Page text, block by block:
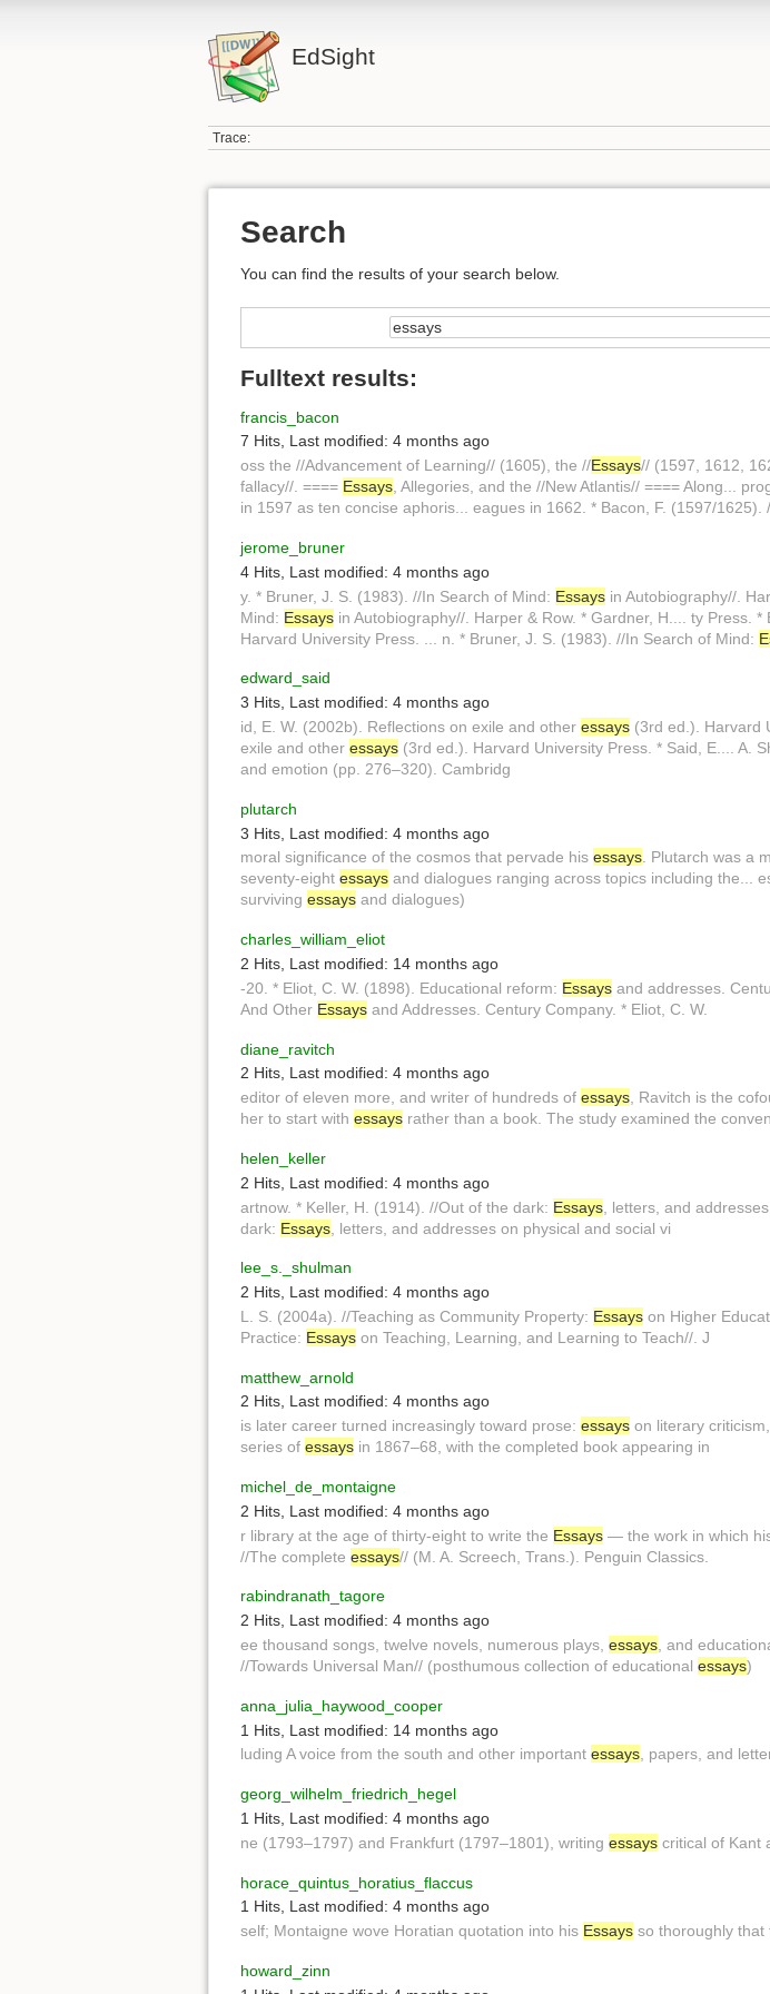
EdSight
Trace:
Search
You can find the results of your search below.
Fulltext results:
francis_bacon
7 Hits, Last modified: 4 months ago
oss the //Advancement of Learning// (1605), the //Essays// (1597, 1612,
fallacy//. ==== Essays , Allegories, and the //New Atlantis// ==== Along...
in 1597 as ten concise aphoris... eagues in 1662. * Bacon, F. (1597/1625).
jerome_bruner
4 Hits Last modified: 4 months ago
y. * Bruner, J. S. (1983). //In Search of Mind: Essays in Autobiography//.
Mind: Essays in Autobiography//. Harper & Row. * Gardner, H.... ty Press.
Harvard University Press. ... n. * Bruner, J. S. (1983). //In Search of Mind:
edward_said
3 Hits Last modified: 4 months ago
id, E. W. (2002b). Reflections on exile and other essays (3rd ed.). Harvard
exile and other essays (3rd ed.). Harvard University Press. * Said, E.... A.
and emotion (pp. 276–320). Cambridg
plutarch
3 Hits Last modified: 4 months ago
moral significance of the cosmos that pervade his essays. Plutarch was a
seventy-eight essays and dialogues ranging across topics including the...
surviving essays and dialogues)
charles_william_eliot
2 Hits Last modified: 14 months ago
-20. * Eliot, C. W. (1898). Educational reform: Essays and addresses.
And Other Essays and Addresses. Century Company. * Eliot, C. W.
diane_ravitch
2 Hits, Last modified: 4 months ago
editor of eleven more, and writer of hundreds of essays , Ravitch is the
her to start with essays rather than a book. The study examined the conven
helen_keller
2 Hits Last modified: 4 months ago
artnow. * Keller, H. (1914). //Out of the dark: Essays , letters, and
dark: Essays , letters, and addresses on physical and social vi
lee_s._shulman
2 Hits Last modified: 4 months ago
L. S. (2004a). //Teaching as Community Property: Essays on Higher
Practice: Essays on Teaching, Learning, and Learning to Teach//. J
matthew_arnold
2 Hits, Last modified: 4 months ago
is later career turned increasingly toward prose: essays on literary
series of essays in 1867–68, with the completed book appearing in
michel_de_montaigne
2 Hits Last modified: 4 months ago
r library at the age of thirty-eight to write the Essays — the work in which
//The complete essays// (M. A. Screech, Trans.). Penguin Classics.
rabindranath_tagore
2 Hits, Last modified: 4 months ago
ee thousand songs, twelve novels, numerous plays, essays , and
//Towards Universal Man// (posthumous collection of educational essays)
anna_julia_haywood_cooper
1 Hits Last modified: 14 months ago
luding A voice from the south and other important essays, papers, and
georg_wilhelm_friedrich_hegel
1 Hits Last modified: 4 months ago
ne (1793–1797) and Frankfurt (1797–1801), writing essays critical of Kant
horace_quintus_horatius_flaccus
1 Hits, Last modified: 4 months ago
self; Montaigne wove Horatian quotation into his Essays so thoroughly that
howard_zinn